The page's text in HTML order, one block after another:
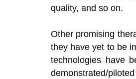
quality, and so on.
Other promising
they have yet to be
technologies have
demonstrated/